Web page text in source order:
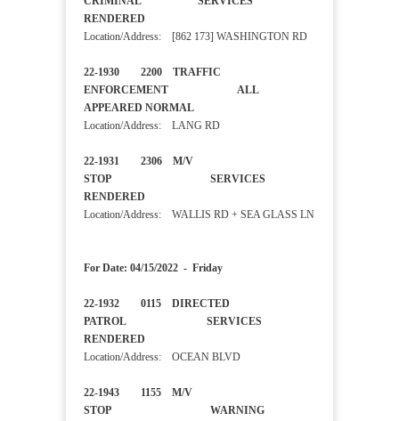
RENDERED
Location/Address: [862 173] WASHINGTON RD
22-1930 2200 TRAFFIC
ENFORCEMENT ALL
APPEARED NORMAL
Location/Address: LANG RD
22-1931 2306 M/V
STOP SERVICES
RENDERED
Location/Address: WALLIS RD + SEA GLASS LN
For Date: 04/15/2022 - Friday
22-1932 0115 DIRECTED
PATROL SERVICES
RENDERED
Location/Address: OCEAN BLVD
22-1943 1155 M/V
STOP WARNING